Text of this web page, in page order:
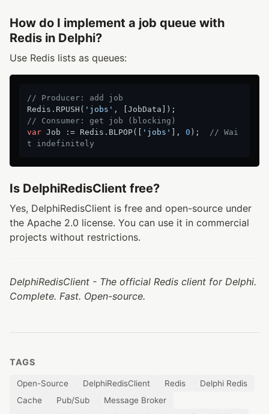
How do I implement a job queue with
Redis in Delphi?
Use Redis lists as queues:
// Producer: add job
Redis.RPUSH( 'jobs'
// Consumer: get job (blocking)
var Job := Redis.BLPOP([ 'jobs' ], 0 ); // Wai
t indefinitely
Is DelphiRedisClient free?
Yes, DelphiRedisClient is free and open-source under
the Apache 2.0 license. You can use it in commercial
projects without restrictions.
DelphiRedisClient - The official Redis client for Delphi.
Complete. Fast. Open-source.
TAGS
Open-Source DelphiRedisClient Redis
Delphi Redis
Cache
Pub/Sub
Message Broker